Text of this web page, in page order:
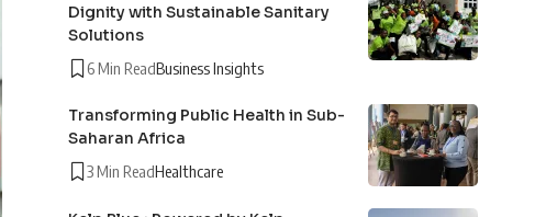
Dignity with Sustainable Sanitary
Solutions
6 Min ReadBusiness Insights
Transforming Public Health in Sub-
Saharan Africa
3 Min ReadHealthcare